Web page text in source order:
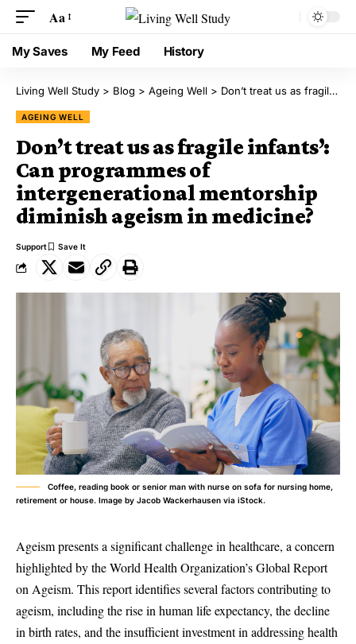
Aa
My Saves My Feed History
Living Well Study > Blog > Ageing Well > Don’t treat us as fragile infants’: Can programmes of intergenerational mentorship diminish ageism in medicine?
AGEING WELL
Don’t treat us as fragile infants’:
Can programmes of
intergenerational mentorship
diminish ageism in medicine?
Support
Coffee, reading book or senior man with nurse on sofa for nursing home,
retirement or house. Image by Jacob Wackerhausen via iStock.
Ageism presents a significant challenge in healthcare, a concern
highlighted by the World Health Organization’s Global Report
on Ageism. This report identifies several factors contributing to
ageism, including the rise in human life expectancy, the decline
in birth rates, and the insufficient investment in addressing health